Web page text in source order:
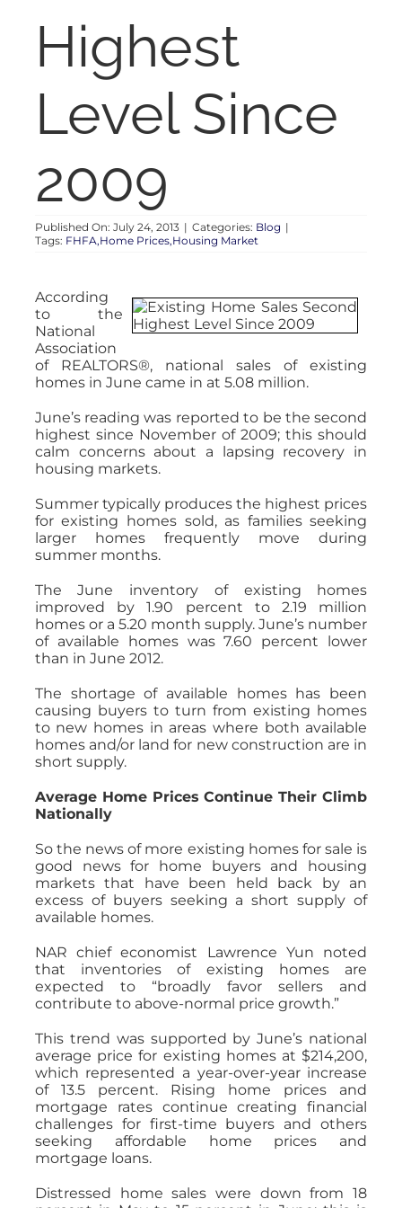
AUCTIONS
APPRAISALS
CONTACT
Highest
Level Since
2009
Published On: July 24, 2013 | Categories: Blog |
Tags: FHFA,Home Prices,Housing Market
According
to the
National
Association
of REALTORS®, national sales of existing
homes in June came in at 5.08 million.
June’s reading was reported to be the second
highest since November of 2009; this should
calm concerns about a lapsing recovery in
housing markets.
Summer typically produces the highest prices
for existing homes sold, as families seeking
larger homes frequently move during
summer months.
The June inventory of existing homes
improved by 1.90 percent to 2.19 million
homes or a 5.20 month supply. June’s number
of available homes was 7.60 percent lower
than in June 2012.
The shortage of available homes has been
causing buyers to turn from existing homes
to new homes in areas where both available
homes and/or land for new construction are in
short supply.
Average Home Prices Continue Their Climb
Nationally
So the news of more existing homes for sale is
good news for home buyers and housing
markets that have been held back by an
excess of buyers seeking a short supply of
available homes.
NAR chief economist Lawrence Yun noted
that inventories of existing homes are
expected to “broadly favor sellers and
contribute to above-normal price growth.”
This trend was supported by June’s national
average price for existing homes at $214,200,
which represented a year-over-year increase
of 13.5 percent. Rising home prices and
mortgage rates continue creating financial
challenges for first-time buyers and others
seeking affordable home prices and
mortgage loans.
Distressed home sales were down from 18